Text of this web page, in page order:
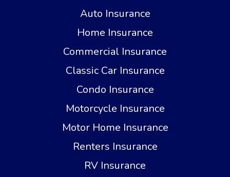
Auto Insurance
Home Insurance
Commercial Insurance
Classic Car Insurance
Condo Insurance
Motorcycle Insurance
Motor Home Insurance
Renters Insurance
RV Insurance